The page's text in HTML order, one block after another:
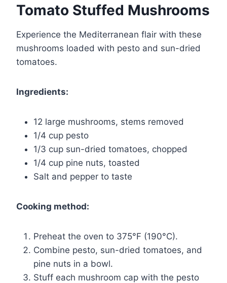
Tomato Stuffed Mushrooms
Experience the Mediterranean flair with these
mushrooms loaded with pesto and sun-dried
tomatoes.
Ingredients:
12 large mushrooms, stems removed
1/4 cup pesto
1/3 cup sun-dried tomatoes, chopped
1/4 cup pine nuts, toasted
Salt and pepper to taste
Cooking method:
Preheat the oven to 375°F (190°C).
Combine pesto, sun-dried tomatoes, and
pine nuts in a bowl.
Stuff each mushroom cap with the pesto